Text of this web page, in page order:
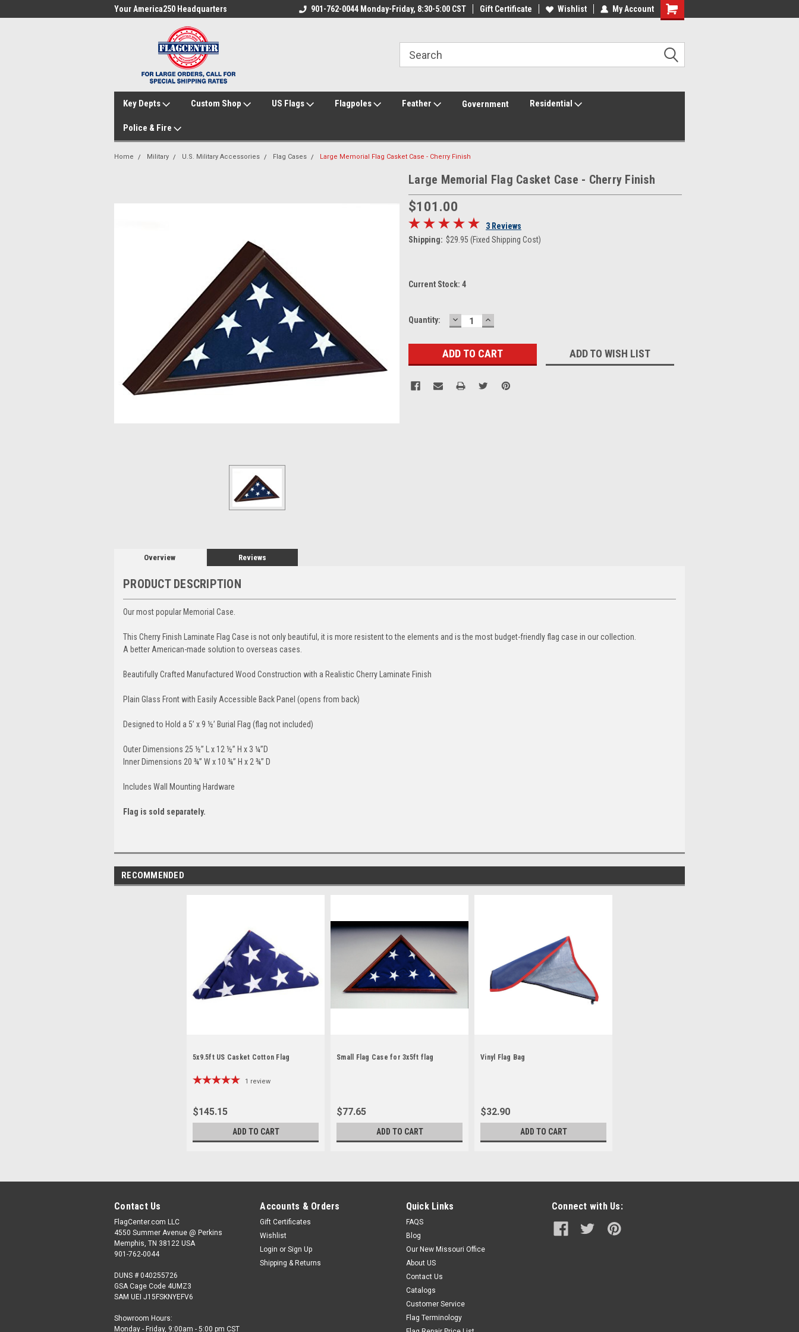
Your America250 Headquarters Family Owned & Operated Welcome to FlagCenter.com Your America250 Headquarters Family Owned & Operated
901-762-0044 Monday-Friday, 8:30-5:00 CST Gift Certificate Wishlist My Account
Key Depts Custom Shop US Flags Flagpoles Feather Government Residential
Police & Fire
Home Military U.S. Military Accessories Flag Cases Large Memorial Flag Casket Case - Cherry Finish
Large Memorial Flag Casket Case - Cherry Finish
$101.00
3 Reviews
Shipping: $29.95 (Fixed Shipping Cost)
Current Stock: 4
Quantity: DECREASE
QUANTITY:
INCREASE
QUANTITY:
ADD TO WISH LIST
Overview Reviews
PRODUCT DESCRIPTION
Our most popular Memorial Case.
This Cherry Finish Laminate Flag Case is not only beautiful, it is more resistent to the elements and is the most budget-friendly flag case in our collection.
A better American-made solution to overseas cases.
Beautifully Crafted Manufactured Wood Construction with a Realistic Cherry Laminate Finish
Plain Glass Front with Easily Accessible Back Panel (opens from back)
Designed to Hold a 5’ x 9 ½’ Burial Flag (flag not included)
Outer Dimensions 25 ½” L x 12 ½” H x 3 ¼”D
Inner Dimensions 20 ¾” W x 10 ¾” H x 2 ¾” D
Includes Wall Mounting Hardware
Flag is sold separately.
RECOMMENDED
5x9.5ft US Casket Cotton Flag
1 review
$145.15
ADD TO CART
Small Flag Case for 3x5ft flag
$77.65
ADD TO CART
Vinyl Flag Bag
$32.90
ADD TO CART
Contact Us
FlagCenter.com LLC
4550 Summer Avenue @ Perkins
Memphis, TN 38122 USA
901-762-0044
DUNS # 040255726
GSA Cage Code 4UMZ3
SAM UEI J15FSKNYEFV6
Showroom Hours:
Monday - Friday, 9:00am - 5:00 pm CST
Accounts & Orders
Gift Certificates
Wishlist
Login or Sign Up
Shipping & Returns
Quick Links
FAQS
Blog
Our New Missouri Office
About US
Contact Us
Catalogs
Customer Service
Flag Terminology
Connect with Us: